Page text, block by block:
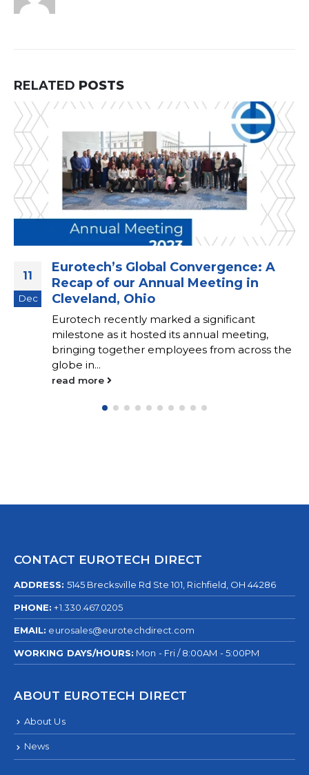
RELATED POSTS
11
Dec
Eurotech’s Global Convergence: A
Recap of our Annual Meeting in
Cleveland, Ohio
Eurotech recently marked a significant
milestone as it hosted its annual meeting,
bringing together employees from across the
globe in...
read more
CONTACT EUROTECH DIRECT
ADDRESS: 5145 Brecksville Rd Ste 101, Richfield, OH 44286
PHONE: +1.330.467.0205
EMAIL: eurosales@eurotechdirect.com
WORKING DAYS/HOURS: Mon - Fri / 8:00AM - 5:00PM
ABOUT EUROTECH DIRECT
About Us
News